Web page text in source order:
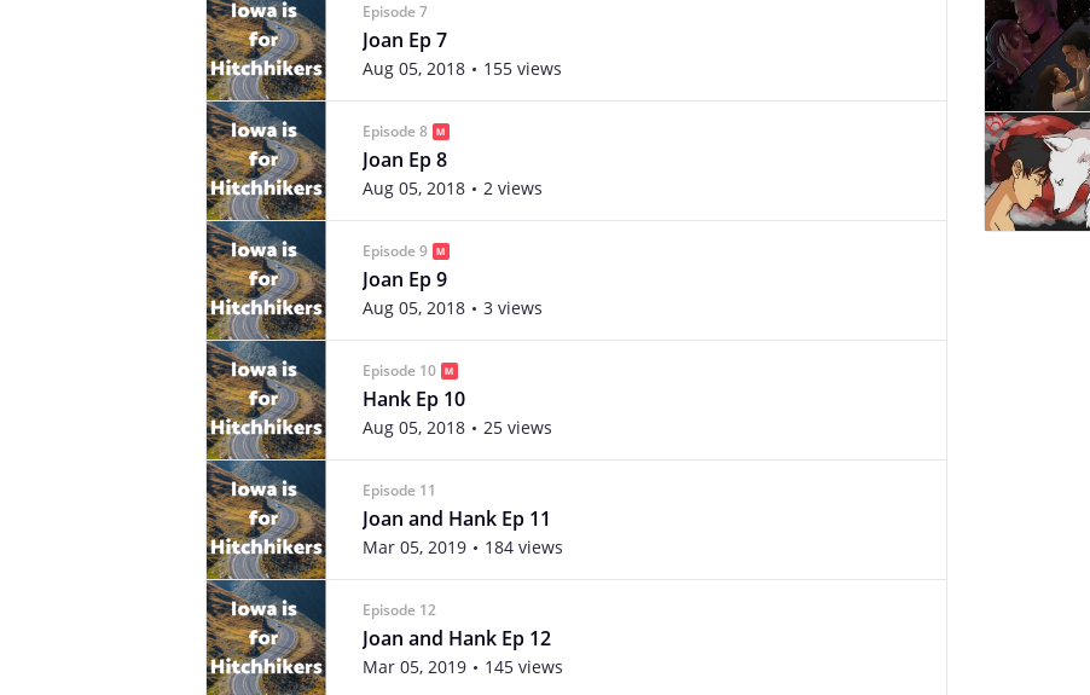
Episode 7
Joan Ep 7
Aug 05, 2018 155 views
Episode 8
Joan Ep 8
Aug 05, 2018 2 views
Episode 9
Joan Ep 9
Aug 05, 2018 3 views
Episode 10
Hank Ep 10
Aug 05, 2018 25 views
Episode 11
Joan and Hank Ep 11
Mar 05, 2019 184 views
Episode 12
Joan and Hank Ep 12
Mar 05, 2019 145 views